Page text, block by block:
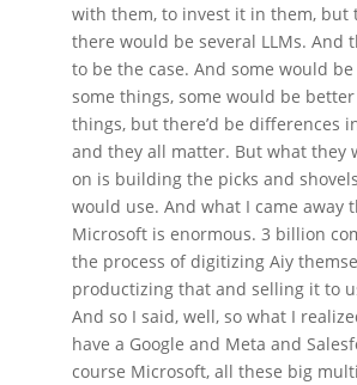
with them, to invest it in them, but
there would be several LLMs. And
to be the case. And some would
some things, some would be
things, but there’d be differences
and they all matter. But what they
on is building the picks and
would use. And what I came away
Microsoft is enormous. 3 billion
the process of digitizing Aiy
productizing that and selling it to
And so I said, well, so what I
have a Google and Meta and
course Microsoft, all these big